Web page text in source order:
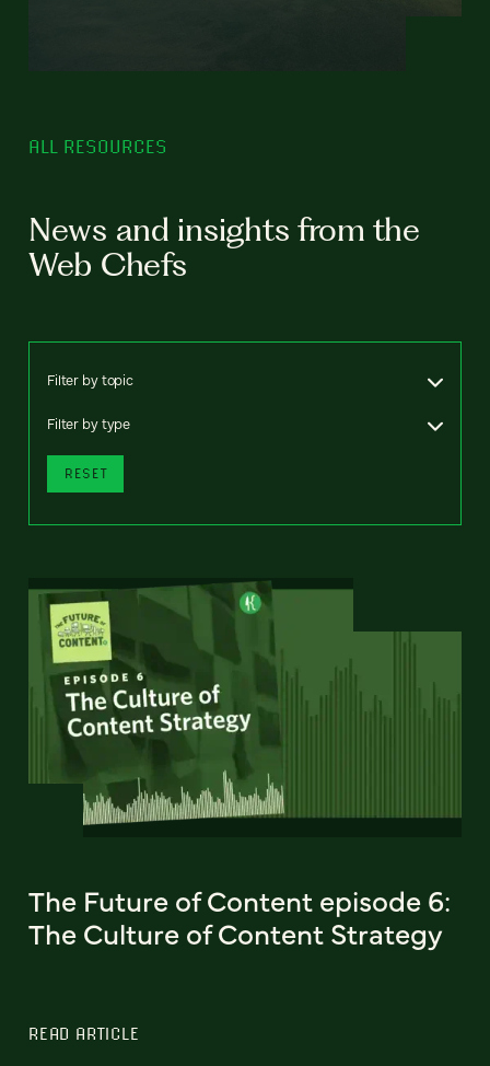
ALL RESOURCES
News and insights from the
Web Chefs
Filter by topic
Filter by type
RESET
The Future of Content episode 6:
The Culture of Content Strategy
READ ARTICLE